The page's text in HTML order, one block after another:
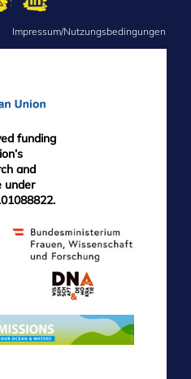
Impressum/Nutzungsbedingungen
funding
and
under